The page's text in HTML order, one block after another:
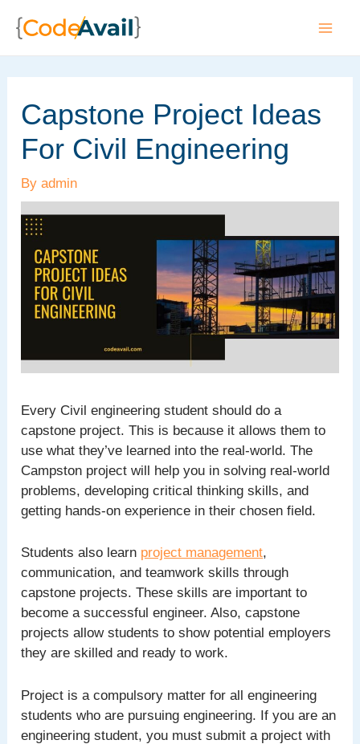
Capstone Project Ideas
For Civil Engineering
Byadmin
Every Civil engineering student should do a
capstone project. This is because it allows them to
use what they’ve learned into the real-world. The
Campston project will help you in solving real-world
problems, developing critical thinking skills, and
getting hands-on experience in their chosen field.
Students also learn project management,
communication, and teamwork skills through
capstone projects. These skills are important to
become a successful engineer. Also, capstone
projects allow students to show potential employers
they are skilled and ready to work.
Project is a compulsory matter for all engineering
students who are pursuing engineering. If you are an
engineering student, you must submit a project with